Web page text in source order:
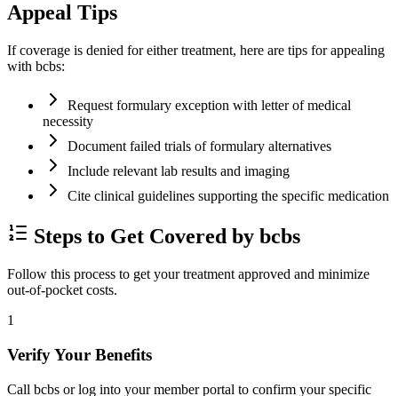
Appeal Tips
If coverage is denied for either treatment, here are tips for appealing
with bcbs:
Request formulary exception with letter of medical
necessity
Document failed trials of formulary alternatives
Include relevant lab results and imaging
Cite clinical guidelines supporting the specific medication
Steps to Get Covered by bcbs
Follow this process to get your treatment approved and minimize
out-of-pocket costs.
1
Verify Your Benefits
Call bcbs or log into your member portal to confirm your specific